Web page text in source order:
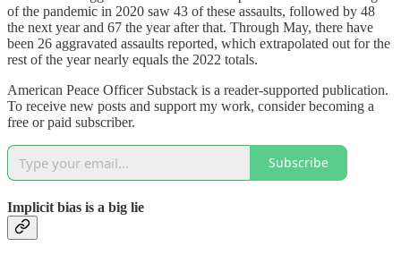
of the pandemic in 2020 saw 43 of these assaults, followed by 48
the next year and 67 the year after that. Through May, there have
been 26 aggravated assaults reported, which extrapolated out for the
rest of the year nearly equals the 2022 totals.
American Peace Officer Substack is a reader-supported publication.
To receive new posts and support my work, consider becoming a
free or paid subscriber.
Subscribe
Implicit bias is a big lie